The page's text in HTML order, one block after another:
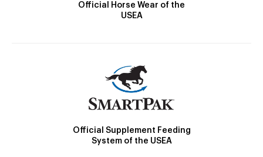
Official Horse Wear of the
USEA
Official Supplement Feeding
System of the USEA